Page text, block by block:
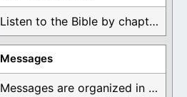
Listen to the Bible by chapter or book ...
Messages
Messages are organized in the form of Devotionals, ...